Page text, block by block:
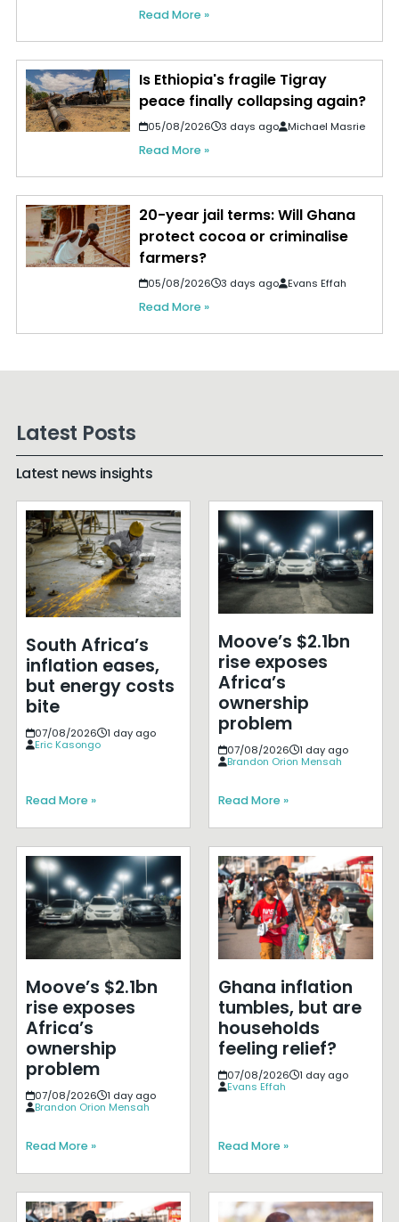
Read More »
Is Ethiopia's fragile Tigray
peace finally collapsing again?
05/08/2026 3 days ago Michael Masrie
Read More »
20-year jail terms: Will Ghana
protect cocoa or criminalise
farmers?
05/08/2026 3 days ago Evans Effah
Read More »
Latest Posts
Latest news insights
South Africa’s
inflation eases,
but energy costs
bite
07/08/2026
1 day ago
Eric Kasongo
Read More »
Moove’s $2.1bn
rise exposes
Africa’s
ownership
problem
07/08/2026
1 day ago
Brandon Orion Mensah
Read More »
Moove’s $2.1bn
rise exposes
Africa’s
ownership
problem
07/08/2026
1 day ago
Brandon Orion Mensah
Read More »
Ghana inflation
tumbles, but are
households
feeling relief?
07/08/2026
1 day ago
Evans Effah
Read More »